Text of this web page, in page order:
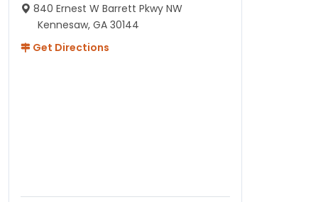
840 Ernest W Barrett Pkwy NW
Kennesaw, GA 30144
Get Directions